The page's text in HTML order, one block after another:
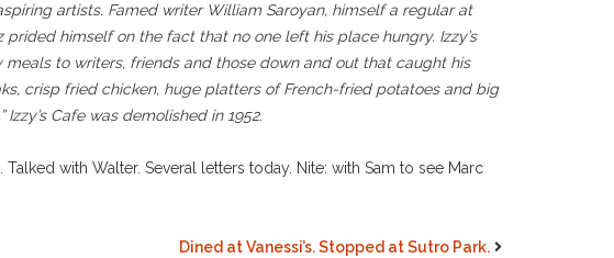
artists. Famed writer William Saroyan, himself a regular at
himself on the fact that no one left his place hungry. Izzy’s
to writers, friends and those down and out that caught his
crisp fried chicken, huge platters of French-fried potatoes and big
Cafe was demolished in 1952.
with Walter. Several letters today. Nite: with Sam to see Marc
Dined at Vanessi’s. Stopped at Sutro Park.